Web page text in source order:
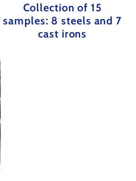
Collection of 15
samples: 8 steels and 7
cast irons